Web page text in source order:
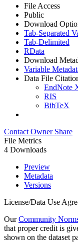
File Access
Public
Download
Tab-Separated
Tab-Delimited
RData
Download
Variable
Data File
EndNote
RIS
BibTeX
Contact Owner Share
File Metrics
4 Downloads
Preview
Metadata
Versions
License/Data Use
OurCommunity
that proper credit is
shown on the dataset